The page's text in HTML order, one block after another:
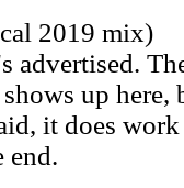
2019 mix)
advertised.
up
it does
end.